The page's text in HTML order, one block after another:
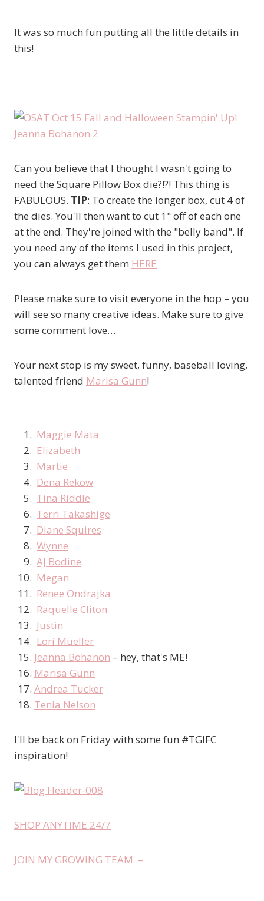
It was so much fun putting all the little details in
this!
Can you believe that I thought I wasn't going to
need the Square Pillow Box die?!?! This thing is
FABULOUS. TIP: To create the longer box, cut 4 of
the dies. You'll then want to cut 1" off of each one
at the end. They're joined with the "belly band". If
you need any of the items I used in this project,
you can always get them HERE
Please make sure to visit everyone in the hop – you
will see so many creative ideas. Make sure to give
some comment love…
Your next stop is my sweet, funny, baseball loving,
talented friend Marisa Gunn!
Maggie Mata
Elizabeth
Martie
Dena Rekow
Tina Riddle
Terri Takashige
Diane Squires
Wynne
AJ Bodine
Megan
Renee Ondrajka
Raquelle Cliton
Justin
Lori Mueller
Jeanna Bohanon – hey, that's ME!
Marisa Gunn
Andrea Tucker
Tenia Nelson
I'll be back on Friday with some fun #TGIFC
inspiration!
SHOP ANYTIME 24/7
JOIN MY GROWING TEAM –